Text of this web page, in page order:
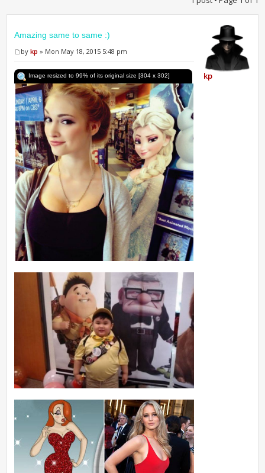
Amazing same to same :)
bykp » Mon May 18, 2015 5:48 pm
Image resized to 99% of its original size [304 x 302] kp